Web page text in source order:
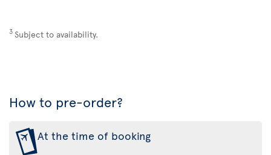
3 Subject to availability.
How to pre-order?
At the time of booking